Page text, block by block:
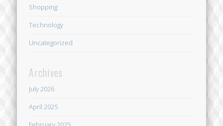
Shopping
Technology
Uncategorized
Archives
July 2026
April 2025